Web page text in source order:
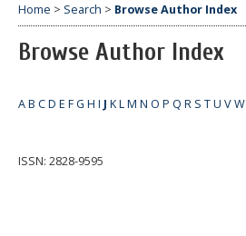
Home > Search > Browse Author Index
Browse Author Index
AB CD E FG H I J KLM N O P Q R S TU VW
ISSN: 2828-9595